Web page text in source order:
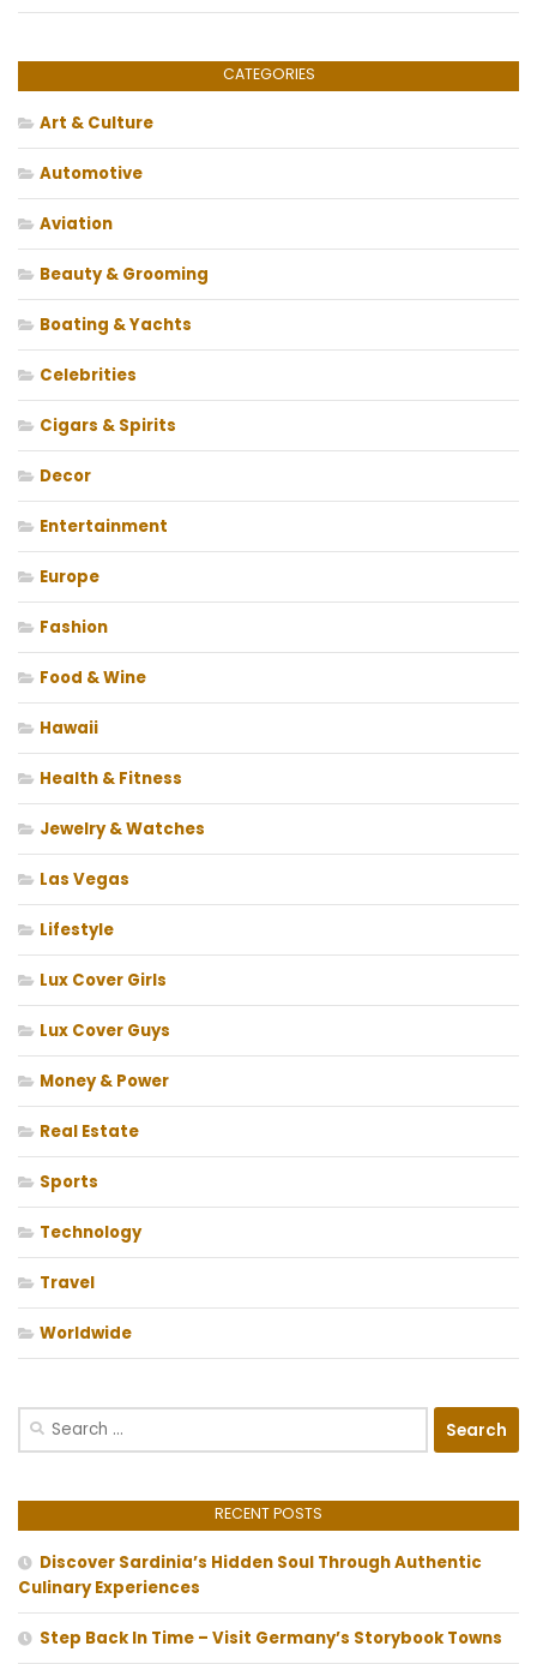
CATEGORIES
Art & Culture
Automotive
Aviation
Beauty & Grooming
Boating & Yachts
Celebrities
Cigars & Spirits
Decor
Entertainment
Europe
Fashion
Food & Wine
Hawaii
Health & Fitness
Jewelry & Watches
Las Vegas
Lifestyle
Lux Cover Girls
Lux Cover Guys
Money & Power
Real Estate
Sports
Technology
Travel
Worldwide
Search
RECENT POSTS
Discover Sardinia’s Hidden Soul Through Authentic
Culinary Experiences
Step Back In Time – Visit Germany’s Storybook Towns